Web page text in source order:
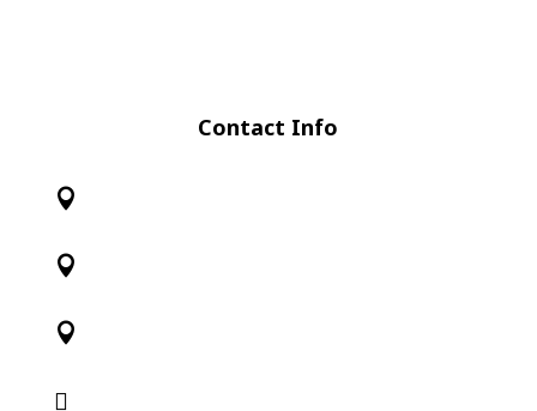
Contact Info



